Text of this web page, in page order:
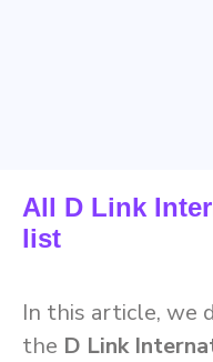
All D Link
list
In this article, we
the D Link